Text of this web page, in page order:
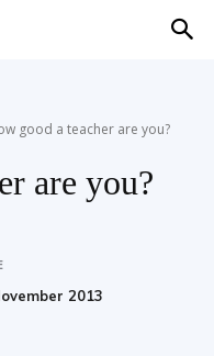
good a teacher are you?
are you?
2013